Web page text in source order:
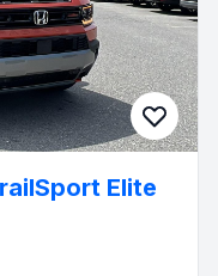
Elite